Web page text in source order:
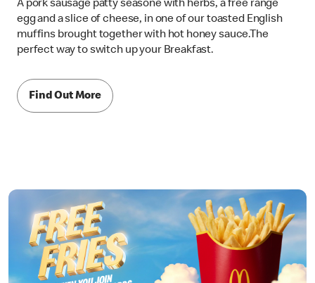
A pork sausage patty seasone with herbs, a free range
egg and a slice of cheese, in one of our toasted English
muffins brought together with hot honey sauce.The
perfect way to switch up your Breakfast.
Find Out More